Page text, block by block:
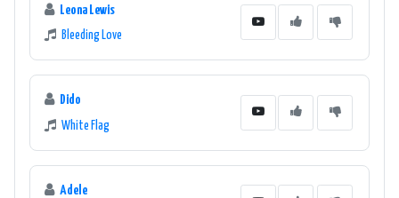
Leona Lewis
Bleeding Love
Dido
White Flag
Adele